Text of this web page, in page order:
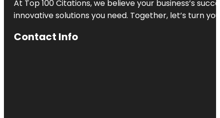
At Top 100 Citations, we believe your business’s
innovative solutions you need. Together, let’s turn
Contact Info